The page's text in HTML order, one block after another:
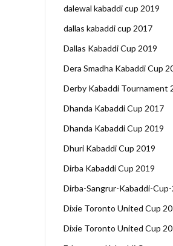
dalewal kabaddi cup 2019
dallas kabaddi cup 2017
Dallas Kabaddi Cup 2019
Dera Smadha Kabaddi Cup
Derby Kabaddi Tournament
Dhanda Kabaddi Cup 2017
Dhanda Kabaddi Cup 2019
Dhuri Kabaddi Cup 2019
Dirba Kabaddi Cup 2019
Dirba-Sangrur-Kabaddi-
Dixie Toronto United Cup
Dixie Toronto United Cup